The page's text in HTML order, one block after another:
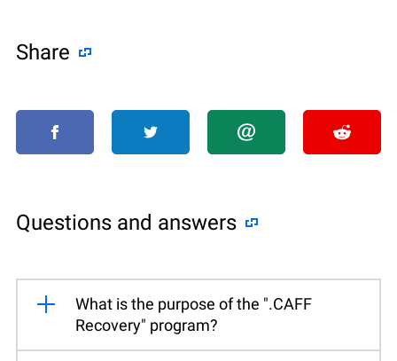
Share
Questions and answers
What is the purpose of the ".CAFF
Recovery" program?